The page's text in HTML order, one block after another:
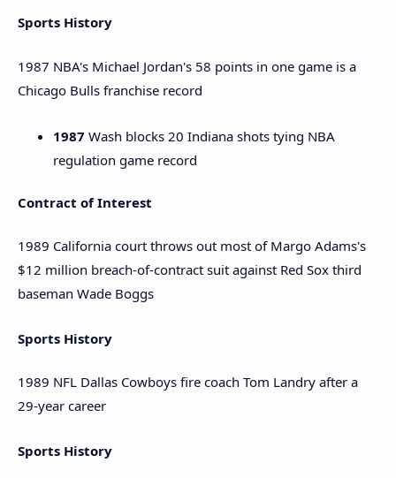
Sports History
1987 NBA's Michael Jordan's 58 points in one game is a
Chicago Bulls franchise record
1987 Wash blocks 20 Indiana shots tying NBA
regulation game record
Contract of Interest
1989 California court throws out most of Margo Adams's
$12 million breach-of-contract suit against Red Sox third
baseman Wade Boggs
Sports History
1989 NFL Dallas Cowboys fire coach Tom Landry after a
29-year career
Sports History